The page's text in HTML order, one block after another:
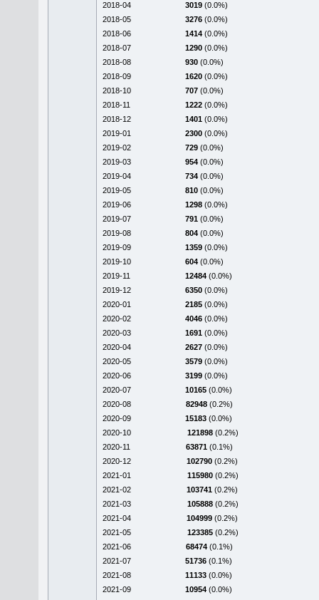
2018-04
3019 (0.0%)
2018-05
3276 (0.0%)
2018-06
1414 (0.0%)
2018-07
1290 (0.0%)
2018-08
930 (0.0%)
2018-09
1620 (0.0%)
2018-10
707 (0.0%)
2018-11
1222 (0.0%)
2018-12
1401 (0.0%)
2019-01
2300 (0.0%)
2019-02
729 (0.0%)
2019-03
954 (0.0%)
2019-04
734 (0.0%)
2019-05
810 (0.0%)
2019-06
1298 (0.0%)
2019-07
791 (0.0%)
2019-08
804 (0.0%)
2019-09
1359 (0.0%)
2019-10
604 (0.0%)
2019-11
12484 (0.0%)
2019-12
6350 (0.0%)
2020-01
2185 (0.0%)
2020-02
4046 (0.0%)
2020-03
1691 (0.0%)
2020-04
2627 (0.0%)
2020-05
3579 (0.0%)
2020-06
3199 (0.0%)
2020-07
10165 (0.0%)
2020-08
82948 (0.2%)
2020-09
15183 (0.0%)
2020-10
121898 (0.2%)
2020-11
63871 (0.1%)
2020-12
102790 (0.2%)
2021-01
115980 (0.2%)
2021-02
103741 (0.2%)
2021-03
105888 (0.2%)
2021-04
104999 (0.2%)
2021-05
123385 (0.2%)
2021-06
68474 (0.1%)
2021-07
51736 (0.1%)
2021-08
11133 (0.0%)
2021-09
10954 (0.0%)